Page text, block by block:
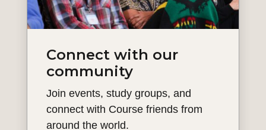
Connect with our
community
Join events, study groups, and
connect with Course friends from
around the world.